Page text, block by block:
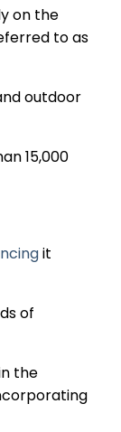
on the
to as
outdoor
15,000
it
of
the